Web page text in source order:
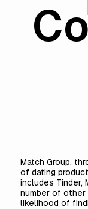
Match Group,
of dating
includes Tinder,
number of other
likelihood of